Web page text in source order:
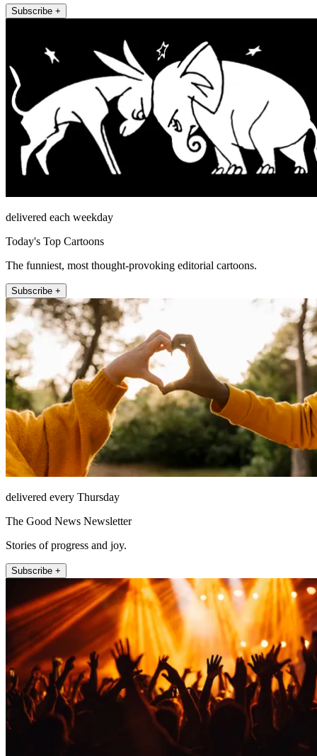
Subscribe +
delivered each weekday
Today's Top Cartoons
The funniest, most thought-provoking editorial cartoons.
Subscribe +
delivered every Thursday
The Good News Newsletter
Stories of progress and joy.
Subscribe +